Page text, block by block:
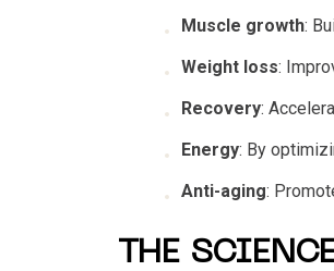
Muscle growth:
Weight loss:
Recovery:
Energy: By
Anti-aging:
THE